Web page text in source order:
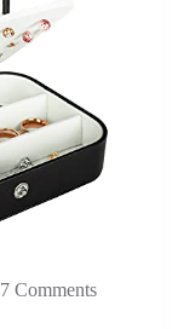
7 Comments